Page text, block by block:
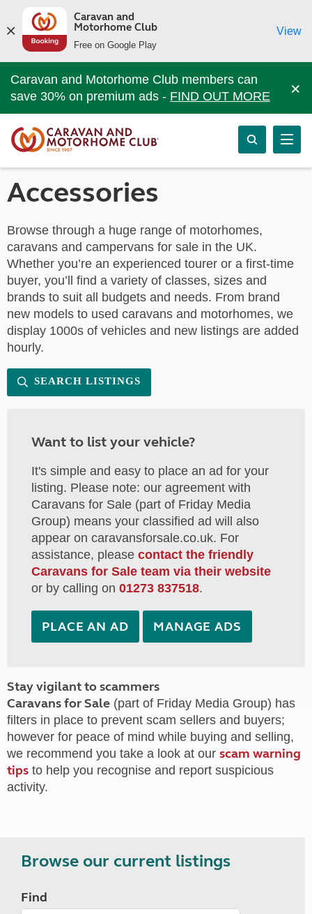
Caravan and
Motorhome Club
Free on Google Play
View
Caravan and Motorhome Club members can
save 30% on premium ads - FIND OUT MORE ×
Accessories
Browse through a huge range of motorhomes,
caravans and campervans for sale in the UK.
Whether you’re an experienced tourer or a first-time
buyer, you’ll find a variety of classes, sizes and
brands to suit all budgets and needs. From brand
new models to used caravans and motorhomes, we
display 1000s of vehicles and new listings are added
hourly.
SEARCH LISTINGS
Want to list your vehicle?
It's simple and easy to place an ad for your
listing. Please note: our agreement with
Caravans for Sale (part of Friday Media
Group) means your classified ad will also
appear on caravansforsale.co.uk. For
assistance, please contact the friendly
Caravans for Sale team via their website
or by calling on 01273 837518.
PLACE AN AD MANAGE ADS
Stay vigilant to scammers
Caravans for Sale (part of Friday Media Group) has
filters in place to prevent scam sellers and buyers;
however for peace of mind while buying and selling,
we recommend you take a look at our scam warning
tips to help you recognise and report suspicious
activity.
Browse our current listings
Find